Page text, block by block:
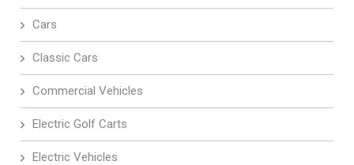
Cars
Classic Cars
Commercial Vehicles
Electric Golf Carts
Electric Vehicles